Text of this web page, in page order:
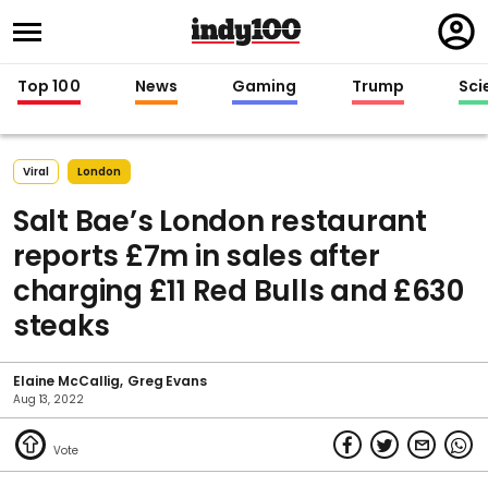
in
Top 100 News Gaming Trump
Viral London
Salt Bae’s London restaurant
reports £7m in sales after
charging £11 Red Bulls and £630
steaks
Elaine McCallig Greg Evans
Aug 13, 2022